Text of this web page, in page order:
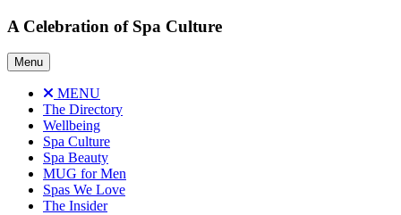
Skip
content
A Celebration of Spa Culture
Menu
MENU
The Directory
Wellbeing
Spa Culture
Spa Beauty
MUG for Men
Spas We Love
The Insider